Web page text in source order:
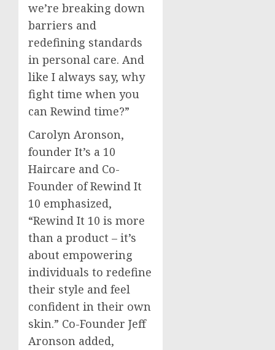
we’re breaking down
barriers and
redefining standards
in personal care. And
like I always say, why
fight time when you
can Rewind time?”
Carolyn Aronson,
founder It’s a 10
Haircare and Co-
Founder of Rewind It
10 emphasized,
“Rewind It 10 is more
than a product – it’s
about empowering
individuals to redefine
their style and feel
confident in their own
skin.” Co-Founder Jeff
Aronson added,